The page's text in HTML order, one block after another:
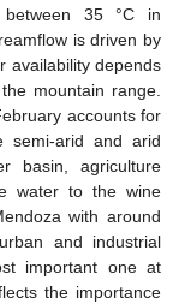
between 35 °C in
is driven by
availability depends
mountain range.
accounts for
semi-arid and arid
basin, agriculture
water to the wine
with around
and industrial
important one at
the importance